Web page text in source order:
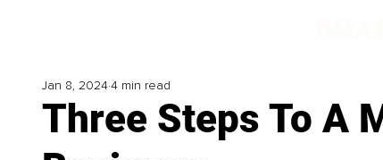
Three Steps To A
Jan 8, 20244 min read